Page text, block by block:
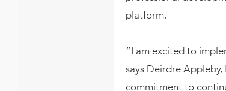
platform.
“I am excited to
says Deirdre Appleby,
commitment to